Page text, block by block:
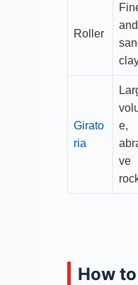
Roller
and
Girato
ria
e,
ve
How